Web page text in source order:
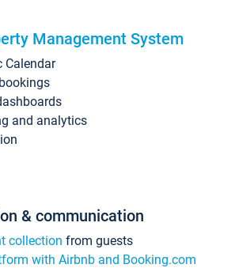
Management System
Calendar
and analytics
& communication
collection from guests
with Airbnb and Booking.com